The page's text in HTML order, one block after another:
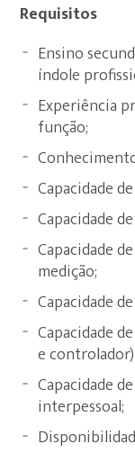
Requisitos
Ensino
índole
Experiência
função;
Capacidade
Capacidade
Capacidade
medição;
Capacidade
Capacidade
e controlador)
Capacidade
interpessoal;